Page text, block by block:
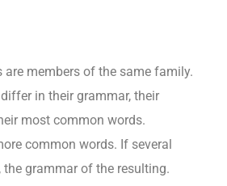
are members of the same family.
in their grammar, their
most common words.
common words. If several
the grammar of the resulting.